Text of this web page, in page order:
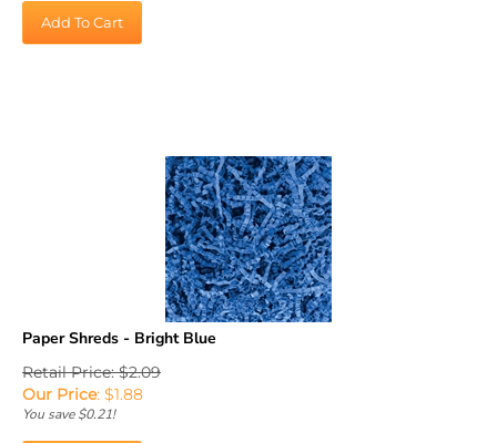
Paper Shreds - Bright Blue
Retail Price: $2.09
Our Price:$ 1.88
You save $0.21!